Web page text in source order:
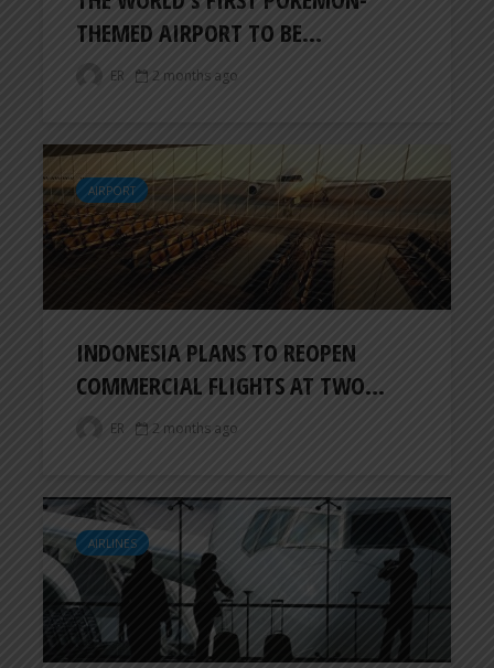
THEMED AIRPORT TO BE...
ER 2 months ago
AIRPORT
INDONESIA PLANS TO REOPEN
COMMERCIAL FLIGHTS AT TWO...
ER 2 months ago
AIRLINES